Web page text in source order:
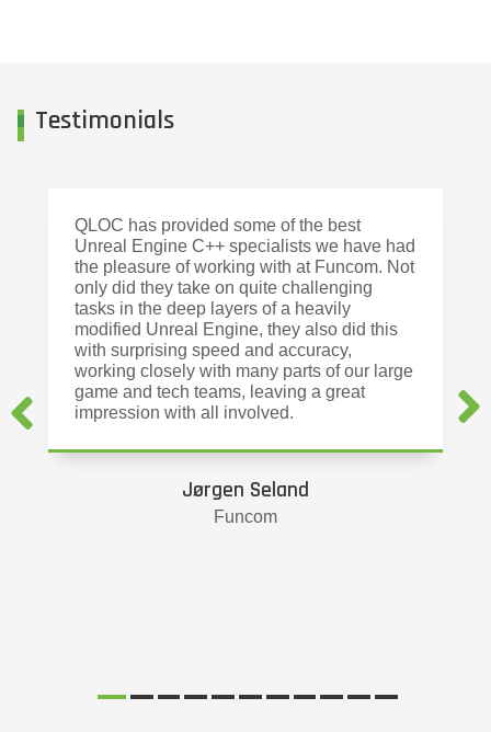
Testimonials
QLOC has provided some of the best
Unreal Engine C++ specialists we have had
the pleasure of working with at Funcom. Not
only did they take on quite challenging
tasks in the deep layers of a heavily
modified Unreal Engine, they also did this
with surprising speed and accuracy,
working closely with many parts of our large
game and tech teams, leaving a great
impression with all involved.
Jørgen Seland
Funcom